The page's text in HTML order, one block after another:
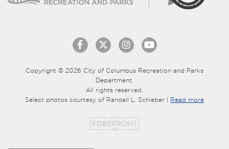
Copyright © 2026 City of Columbus Recreation and Parks
Department.
All rights reserved.
Select photos courtesy of Randall L. Schieber | Read more